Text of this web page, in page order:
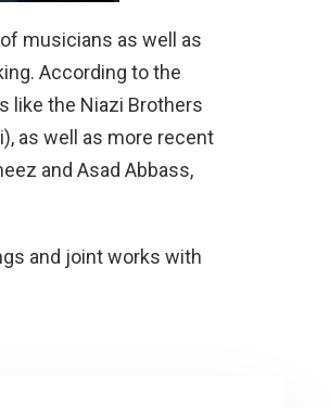
musicians as well as
According to the
like the Niazi Brothers
as well as more recent
and Asad Abbass,
and joint works with